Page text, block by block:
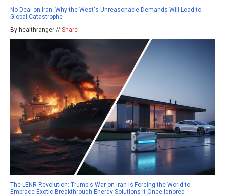
No Deal on Iran: Why the West's Unreasonable Demands Will Lead to
Global Catastrophe
By healthranger // Share
The LENR Revolution: Trump's War on Iran Is Forcing the World to
Embrace Exotic Breakthrough Energy Solutions It Once Ignored